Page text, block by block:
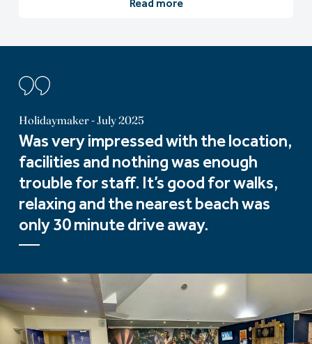
Read more
Holidaymaker - July 2025
Was very impressed with the location,
facilities and nothing was enough
trouble for staff. It’s good for walks,
relaxing and the nearest beach was
only 30 minute drive away.